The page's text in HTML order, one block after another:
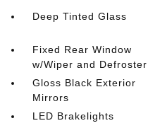
Deep Tinted Glass
Fixed Rear Window
w/Wiper and Defroster
Gloss Black Exterior
Mirrors
LED Brakelights